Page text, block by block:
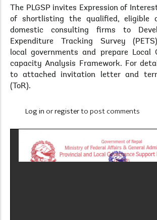
The PLGSP invites Expression of
of shortlisting the qualified, eligible
domestic consulting firms to
Expenditure Tracking Survey
local governments and prepare Local
capacity Analysis Framework. For
to attached invitation letter and
(ToR).
Log inorregisterto post comments